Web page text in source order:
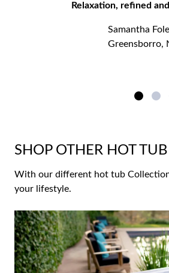
Relaxation, refined
Samantha
Greensborro,
SHOP OTHER HOT
With our different hot tub
your lifestyle.